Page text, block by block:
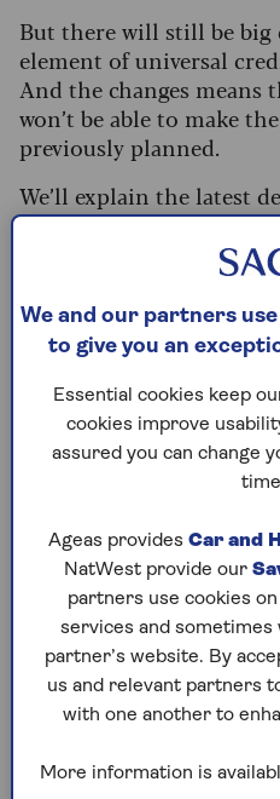
But there will still be big
element of universal
And the changes means
won’t be able to make
previously planned.
We’ll explain the latest
they mean for you.
What’s on this page?
What’s the latest
up?
What is PIP and
What happens to
pension age?
How will the changes
What about other
What does this
government
What is the impact
Northern Ireland?
shake-up?
We and our partners
to give you an
Essential cookies keep
cookies improve
assured you can change
Ageas provides Car and
NatWest provide our
partners use cookies
services and sometimes
partner’s website. By
us and relevant partners
with one another to
More information is